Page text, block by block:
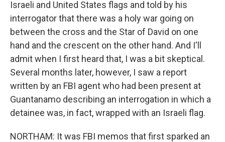
Israeli and United States flags and told by his
interrogator that there was a holy war going on
between the cross and the Star of David on one
hand and the crescent on the other hand. And I'll
admit when I first heard that, I was a bit skeptical.
Several months later, however, I saw a report
written by an FBI agent who had been present at
Guantanamo describing an interrogation in which a
detainee was, in fact, wrapped with an Israeli flag.
NORTHAM: It was FBI memos that first sparked an